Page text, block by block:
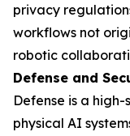
privacy
workflows not
robotic
Defense and
Defense is a
physical AI